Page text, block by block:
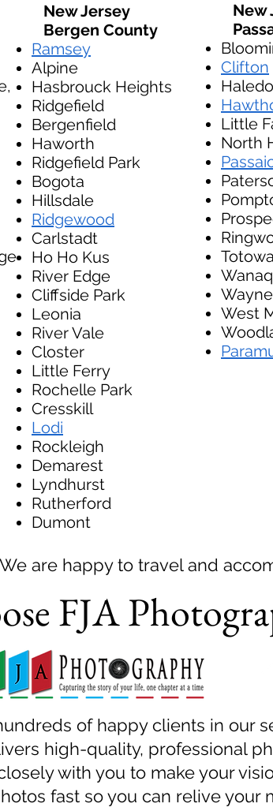
New Jersey
Bergen County
Ramsey
Alpine
Hasbrouck Heights
Ridgefield
Bergenfield
Haworth
Ridgefield Park
Bogota
Hillsdale
Ridgewood
Carlstadt
Ho Ho Kus
River Edge
Cliffside Park
Leonia
River Vale
Closter
Little Ferry
Rochelle Park
Cresskill
Lodi
Rockleigh
Demarest
Lyndhurst
Rutherford
Dumont
New
Clifton
Little
North
Totowa
Wayne
West
are happy to travel and
FJA
of happy clients in our
high-quality, professional
with you to make your
fast so you can relive your